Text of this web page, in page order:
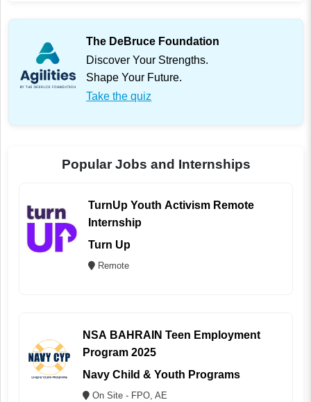
The DeBruce Foundation
Discover Your Strengths.
Shape Your Future.
Take the quiz
Popular Jobs and Internships
TurnUp Youth Activism Remote
Internship
Turn Up
Remote
NSA BAHRAIN Teen Employment
Program 2025
Navy Child & Youth Programs
On Site - FPO, AE